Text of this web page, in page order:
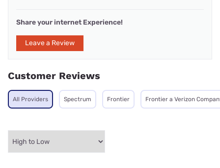
Share your internet Experience!
Leave a Review
Customer Reviews
All Providers Spectrum Frontier Frontier a Verizon